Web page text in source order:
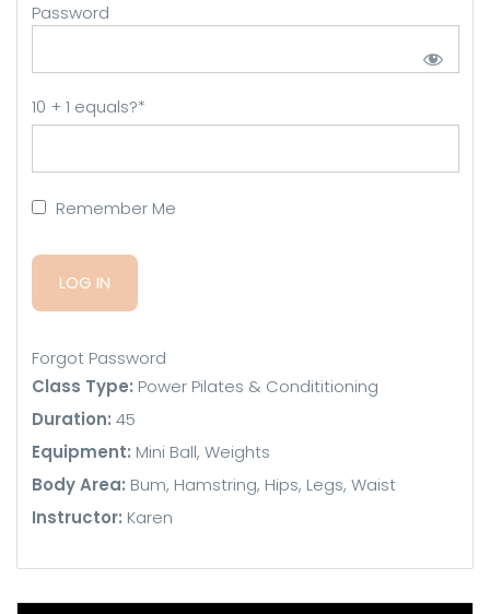
Password
10 + 1 equals?*
Remember Me
Forgot Password
Class Type: Power Pilates & Condititioning
Duration: 45
Equipment: Mini Ball, Weights
Body Area: Bum, Hamstring, Hips, Legs, Waist
Instructor: Karen